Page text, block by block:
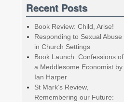
Recent Posts
Book Review: Child, Arise!
Responding to Sexual Abuse
in Church Settings
Book Launch: Confessions of
a Meddlesome Economist by
Ian Harper
St Mark’s Review,
Remembering our Future: